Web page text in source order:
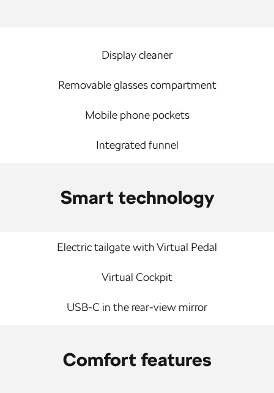
Display cleaner
Removable glasses compartment
Mobile phone pockets
Integrated funnel
Smart technology
Electric tailgate with Virtual Pedal
Virtual Cockpit
USB-C in the rear-view mirror
Comfort features